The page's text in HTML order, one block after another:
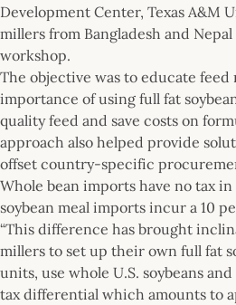
Development Center, Texas A&M
millers from Bangladesh and
workshop.
The objective was to educate feed
importance of using full fat
quality feed and save costs on
approach also helped provide
offset country-specific
Whole bean imports have no tax
soybean meal imports incur a 10
“This difference has brought
millers to set up their own full fat
units, use whole U.S. soybeans
tax differential which amounts to